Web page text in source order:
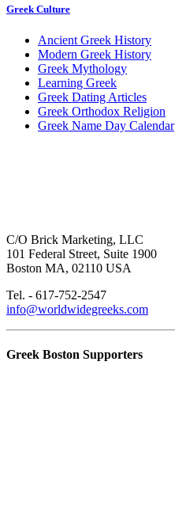
Greek Culture
Ancient Greek History
Modern Greek History
Greek Mythology
Learning Greek
Greek Dating Articles
Greek Orthodox Religion
Greek Name Day Calendar
C/O Brick Marketing, LLC
101 Federal Street, Suite 1900
Boston MA, 02110 USA
Tel. - 617-752-2547
info@worldwidegreeks.com
Greek Boston Supporters